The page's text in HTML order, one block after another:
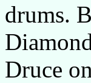
drums.
Druce